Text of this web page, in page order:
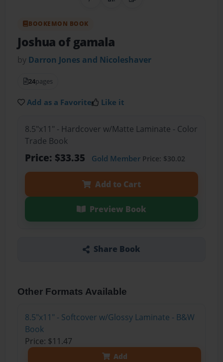
Share on Pinterest
QR CodeCopy Link
BOOKEMON BOOK
Joshua of gamala
by Darron Jones and Nicoleshaver
24pages
Add as a Favorite Like it
8.5"x11" - Hardcover w/Matte Laminate - Color
Trade Book
Price: $33.35 Gold MemberPrice: $30.02
Add to Cart
Preview Book
Share Book
Other Formats Available
8.5"x11" - Softcover w/Glossy Laminate - B&W
Book
Price: $11.47
Add